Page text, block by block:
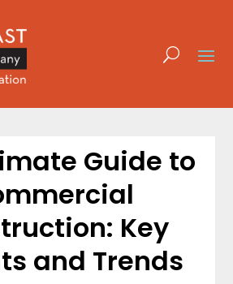
Guide to
Key
and Trends